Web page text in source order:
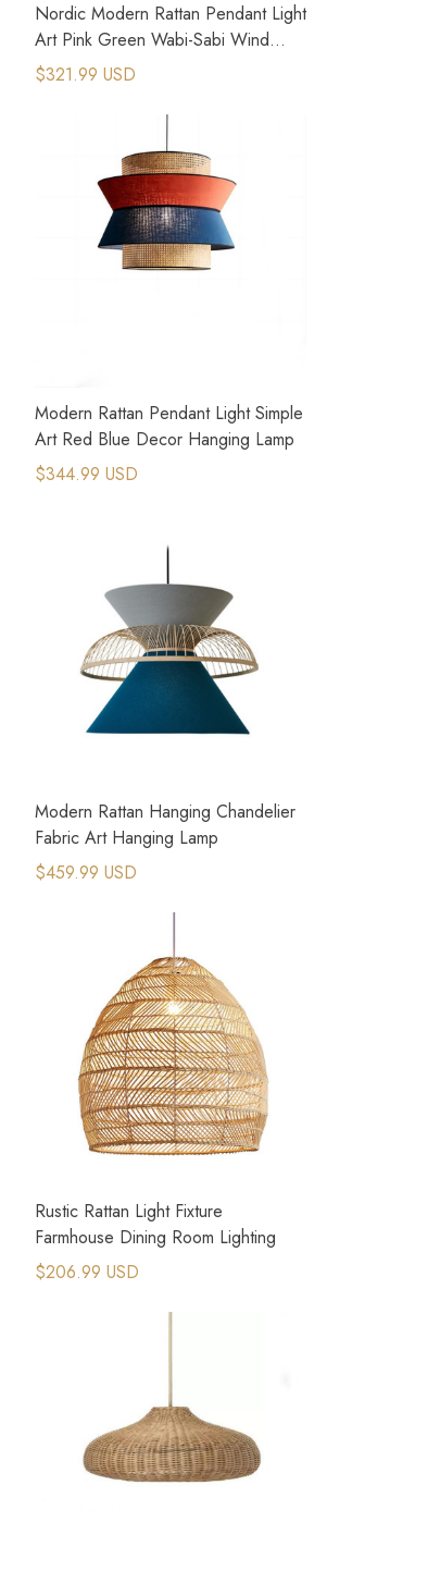
Nordic Modern Rattan Pendant Light
Art Pink Green Wabi-Sabi Wind
Lamp
$321.99 USD
Modern Rattan Pendant Light Simple
Art Red Blue Decor Hanging Lamp
$344.99 USD
Modern Rattan Hanging Chandelier
Fabric Art Hanging Lamp
$459.99 USD
Rustic Rattan Light Fixture
Farmhouse Dining Room Lighting
$206.99 USD